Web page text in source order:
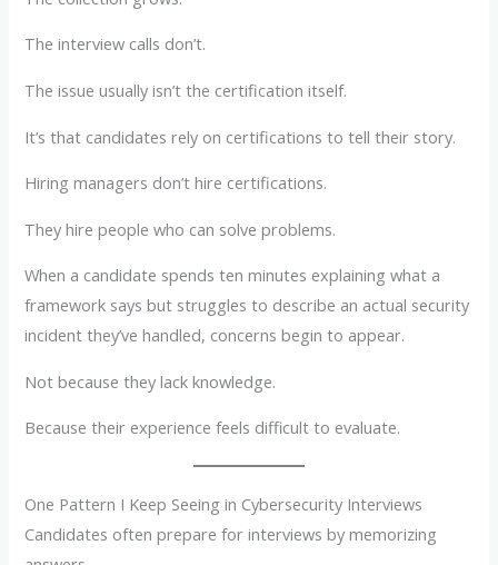
The interview calls don’t.
The issue usually isn’t the certification itself.
It’s that candidates rely on certifications to tell their story.
Hiring managers don’t hire certifications.
They hire people who can solve problems.
When a candidate spends ten minutes explaining what a
framework says but struggles to describe an actual security
incident they’ve handled, concerns begin to appear.
Not because they lack knowledge.
Because their experience feels difficult to evaluate.
One Pattern I Keep Seeing in Cybersecurity Interviews
Candidates often prepare for interviews by memorizing